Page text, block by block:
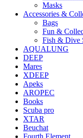
Masks
Accessories &
Bags
Fun &
Fish & Dive
AQUALUNG
DEEP
Mares
XDEEP
Apeks
AROPEC
Books
Scuba pro
XTAR
Beuchat
Fourth Element